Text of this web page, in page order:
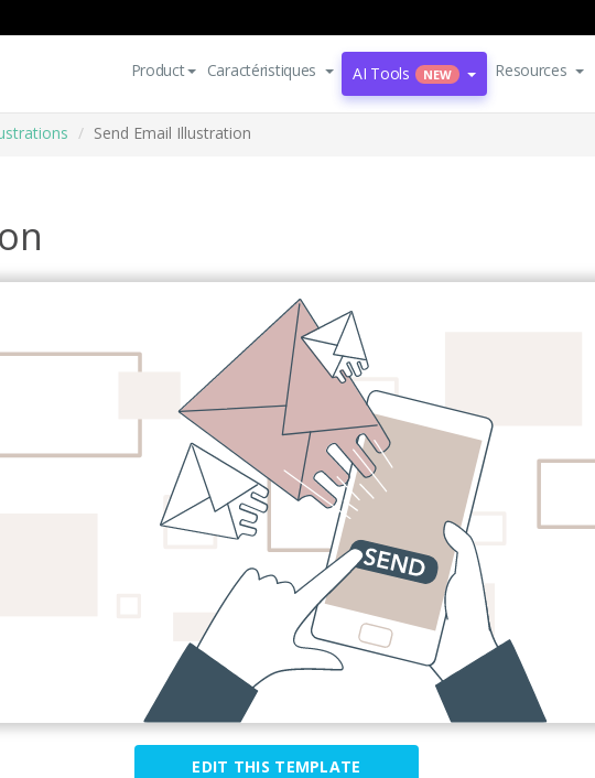
Product Caractéristiques AI Tools NEW Resources
Send Email Illustration
EDIT THIS TEMPLATE